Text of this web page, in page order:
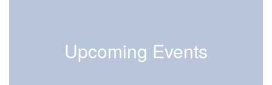
Upcoming Events